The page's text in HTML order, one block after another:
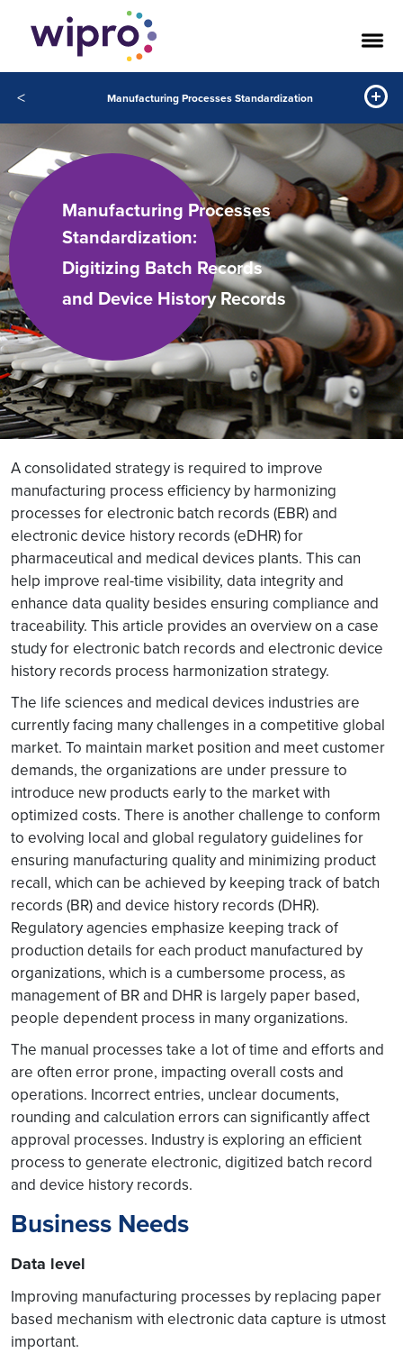
< Manufacturing Processes Standardization
Manufacturing Processes
Standardization:
Digitizing Batch Records
and Device History Records
A consolidated strategy is required to improve
manufacturing process efficiency by harmonizing
processes for electronic batch records (EBR) and
electronic device history records (eDHR) for
pharmaceutical and medical devices plants. This can
help improve real-time visibility, data integrity and
enhance data quality besides ensuring compliance and
traceability. This article provides an overview on a case
study for electronic batch records and electronic device
history records process harmonization strategy.
The life sciences and medical devices industries are
currently facing many challenges in a competitive global
market. To maintain market position and meet customer
demands, the organizations are under pressure to
introduce new products early to the market with
optimized costs. There is another challenge to conform
to evolving local and global regulatory guidelines for
ensuring manufacturing quality and minimizing product
recall, which can be achieved by keeping track of batch
records (BR) and device history records (DHR).
Regulatory agencies emphasize keeping track of
production details for each product manufactured by
organizations, which is a cumbersome process, as
management of BR and DHR is largely paper based,
people dependent process in many organizations.
The manual processes take a lot of time and efforts and
are often error prone, impacting overall costs and
operations. Incorrect entries, unclear documents,
rounding and calculation errors can significantly affect
approval processes. Industry is exploring an efficient
process to generate electronic, digitized batch record
and device history records.
Business Needs
Data level
Improving manufacturing processes by replacing paper
based mechanism with electronic data capture is utmost
important.